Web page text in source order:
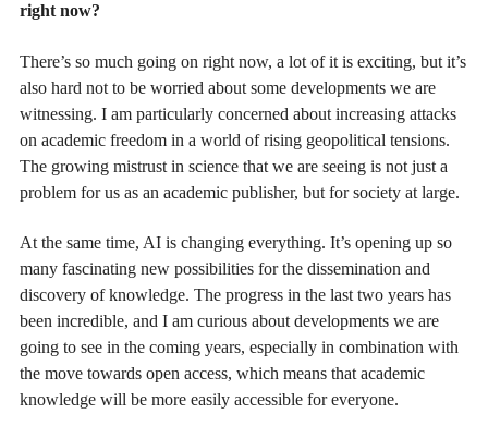
right now?
There’s so much going on right now, a lot of it is exciting, but it’s
also hard not to be worried about some developments we are
witnessing. I am particularly concerned about increasing attacks
on academic freedom in a world of rising geopolitical tensions.
The growing mistrust in science that we are seeing is not just a
problem for us as an academic publisher, but for society at large.
At the same time, AI is changing everything. It’s opening up so
many fascinating new possibilities for the dissemination and
discovery of knowledge. The progress in the last two years has
been incredible, and I am curious about developments we are
going to see in the coming years, especially in combination with
the move towards open access, which means that academic
knowledge will be more easily accessible for everyone.